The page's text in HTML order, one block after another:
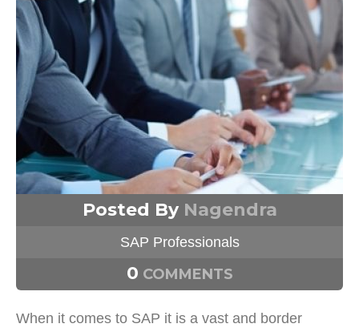
Posted By Nagendra
SAP Professionals
0 COMMENTS
When it comes to SAP it is a vast and border